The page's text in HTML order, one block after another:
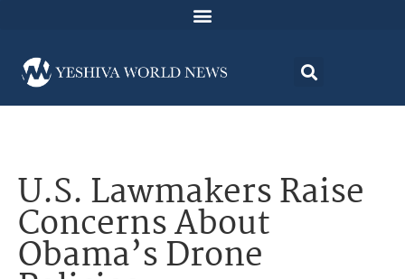
U.S. Lawmakers Raise
Concerns About
Obama’s Drone